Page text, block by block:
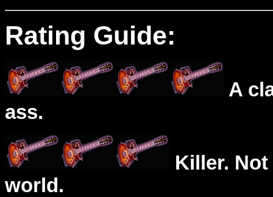
Rating Guide:
A
ass.
Killer.
world.